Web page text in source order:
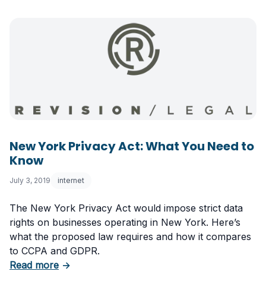
New York Privacy Act: What You Need to
Know
July 3, 2019 internet
The New York Privacy Act would impose strict data
rights on businesses operating in New York. Here’s
what the proposed law requires and how it compares
to CCPA and GDPR.
Read moreabout New York Privacy Act: What You
→